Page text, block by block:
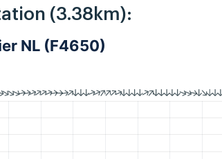
(3.38km):
NL (F4650)